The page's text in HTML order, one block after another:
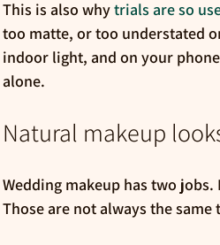
This is also why trials are so
too matte, or too understated
indoor light, and on your
alone.
Natural makeup
Wedding makeup has two
Those are not always the